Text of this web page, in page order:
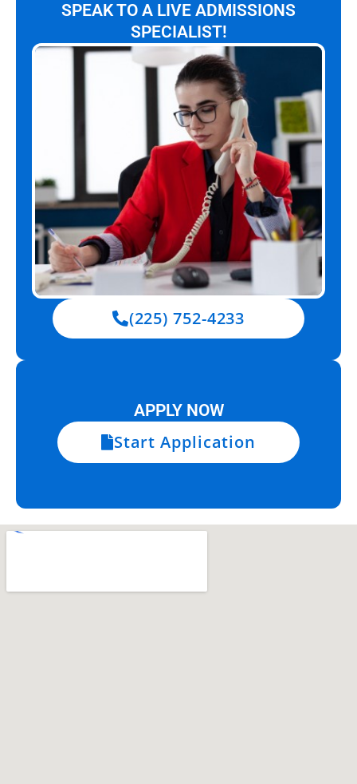
SPEAK TO A LIVE ADMISSIONS
SPECIALIST!
(225) 752-4233
APPLY NOW
Start Application